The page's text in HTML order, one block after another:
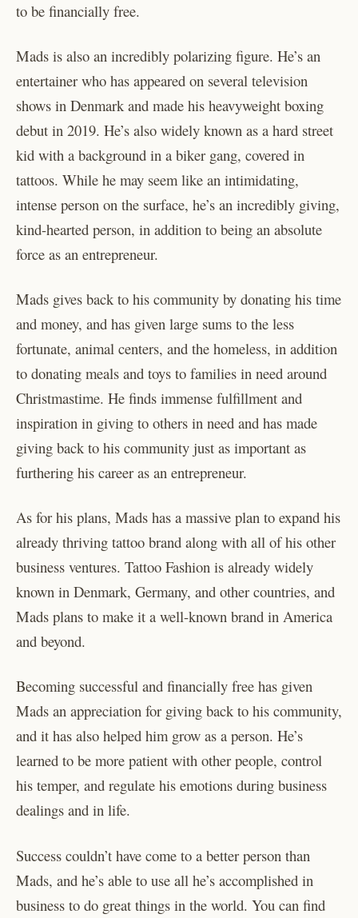
to be financially free.
Mads is also an incredibly polarizing figure. He’s an
entertainer who has appeared on several television
shows in Denmark and made his heavyweight boxing
debut in 2019. He’s also widely known as a hard street
kid with a background in a biker gang, covered in
tattoos. While he may seem like an intimidating,
intense person on the surface, he’s an incredibly giving,
kind-hearted person, in addition to being an absolute
force as an entrepreneur.
Mads gives back to his community by donating his time
and money, and has given large sums to the less
fortunate, animal centers, and the homeless, in addition
to donating meals and toys to families in need around
Christmastime. He finds immense fulfillment and
inspiration in giving to others in need and has made
giving back to his community just as important as
furthering his career as an entrepreneur.
As for his plans, Mads has a massive plan to expand his
already thriving tattoo brand along with all of his other
business ventures. Tattoo Fashion is already widely
known in Denmark, Germany, and other countries, and
Mads plans to make it a well-known brand in America
and beyond.
Becoming successful and financially free has given
Mads an appreciation for giving back to his community,
and it has also helped him grow as a person. He’s
learned to be more patient with other people, control
his temper, and regulate his emotions during business
dealings and in life.
Success couldn’t have come to a better person than
Mads, and he’s able to use all he’s accomplished in
business to do great things in the world. You can find